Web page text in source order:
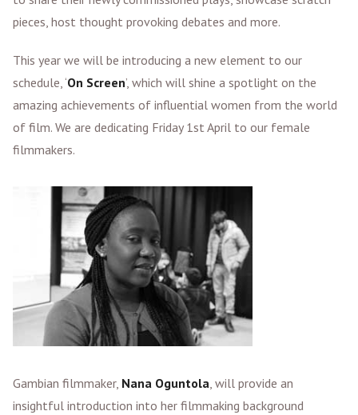
pieces, host thought provoking debates and more.
This year we will be introducing a new element to our
schedule, ‘On Screen’, which will shine a spotlight on the
amazing achievements of influential women from the world
of film. We are dedicating Friday 1st April to our female
filmmakers.
Gambian filmmaker, Nana Oguntola, will provide an
insightful introduction into her filmmaking background